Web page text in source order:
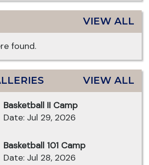
VIEW ALL
found.
VIEW ALL
Basketball II Camp
Date: Jul 29, 2026
Basketball 101 Camp
Date: Jul 28, 2026